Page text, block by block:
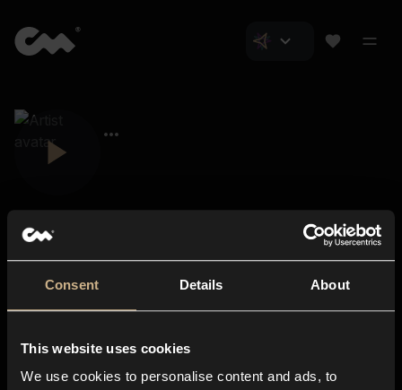
Consent Details About
This website uses cookies
We use cookies to personalise content and ads, to
About us
Blog